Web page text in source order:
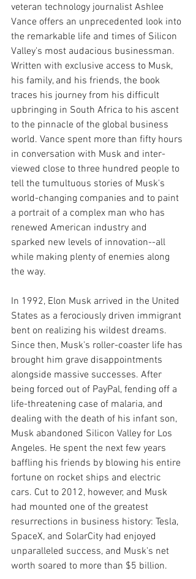
veteran technology journalist Ashlee
Vance offers an unprecedented look into
the remarkable life and times of Silicon
Valley's most audacious businessman.
Written with exclusive access to Musk,
his family, and his friends, the book
traces his journey from his difficult
upbringing in South Africa to his ascent
to the pinnacle of the global business
world. Vance spent more than fifty hours
in conversation with Musk and inter-
viewed close to three hundred people to
tell the tumultuous stories of Musk's
world-changing companies and to paint
a portrait of a complex man who has
renewed American industry and
sparked new levels of innovation--all
while making plenty of enemies along
the way.
In 1992, Elon Musk arrived in the United
States as a ferociously driven immigrant
bent on realizing his wildest dreams.
Since then, Musk's roller-coaster life has
brought him grave disappointments
alongside massive successes. After
being forced out of PayPal, fending off a
life-threatening case of malaria, and
dealing with the death of his infant son,
Musk abandoned Silicon Valley for Los
Angeles. He spent the next few years
baffling his friends by blowing his entire
fortune on rocket ships and electric
cars. Cut to 2012, however, and Musk
had mounted one of the greatest
resurrections in business history: Tesla,
SpaceX, and SolarCity had enjoyed
unparalleled success, and Musk's net
worth soared to more than $5 billion.